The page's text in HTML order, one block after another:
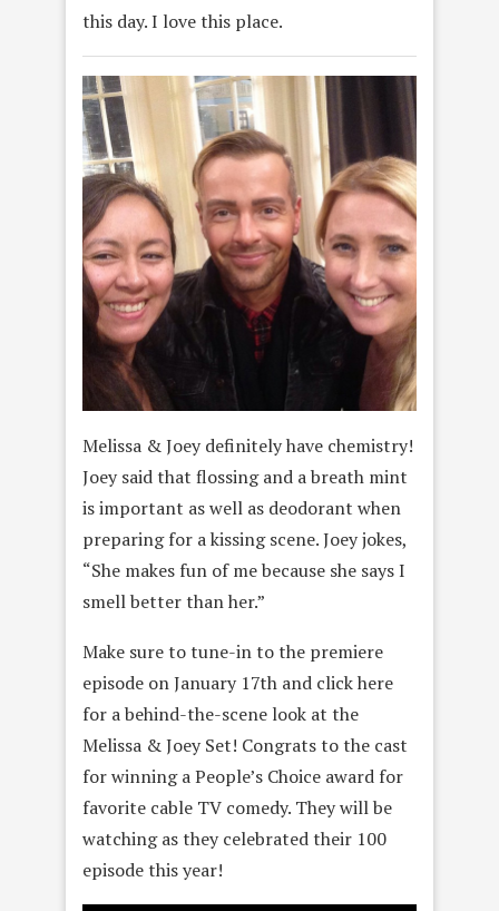
this day. I love this place.
Melissa & Joey definitely have chemistry!
Joey said that flossing and a breath mint
is important as well as deodorant when
preparing for a kissing scene. Joey jokes,
“She makes fun of me because she says I
smell better than her.”
Make sure to tune-in to the premiere
episode on January 17th and click here
for a behind-the-scene look at the
Melissa & Joey Set! Congrats to the cast
for winning a People’s Choice award for
favorite cable TV comedy. They will be
watching as they celebrated their 100
episode this year!